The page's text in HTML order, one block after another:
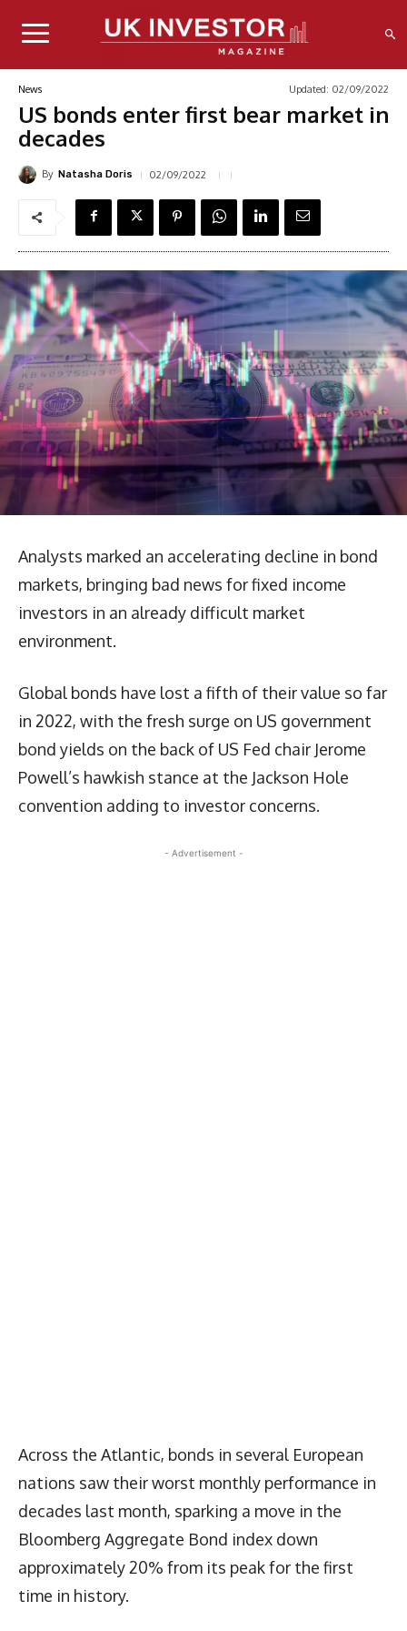
News Updated: 02/09/2022
US bonds enter first bear market in
decades
By Natasha Doris 02/09/2022
Analysts marked an accelerating decline in bond
markets, bringing bad news for fixed income
investors in an already difficult market
environment.
Global bonds have lost a fifth of their value so far
in 2022, with the fresh surge on US government
bond yields on the back of US Fed chair Jerome
Powell’s hawkish stance at the Jackson Hole
convention adding to investor concerns.
- Advertisement -
Across the Atlantic, bonds in several European
nations saw their worst monthly performance in
decades last month, sparking a move in the
Bloomberg Aggregate Bond index down
approximately 20% from its peak for the first
time in history.